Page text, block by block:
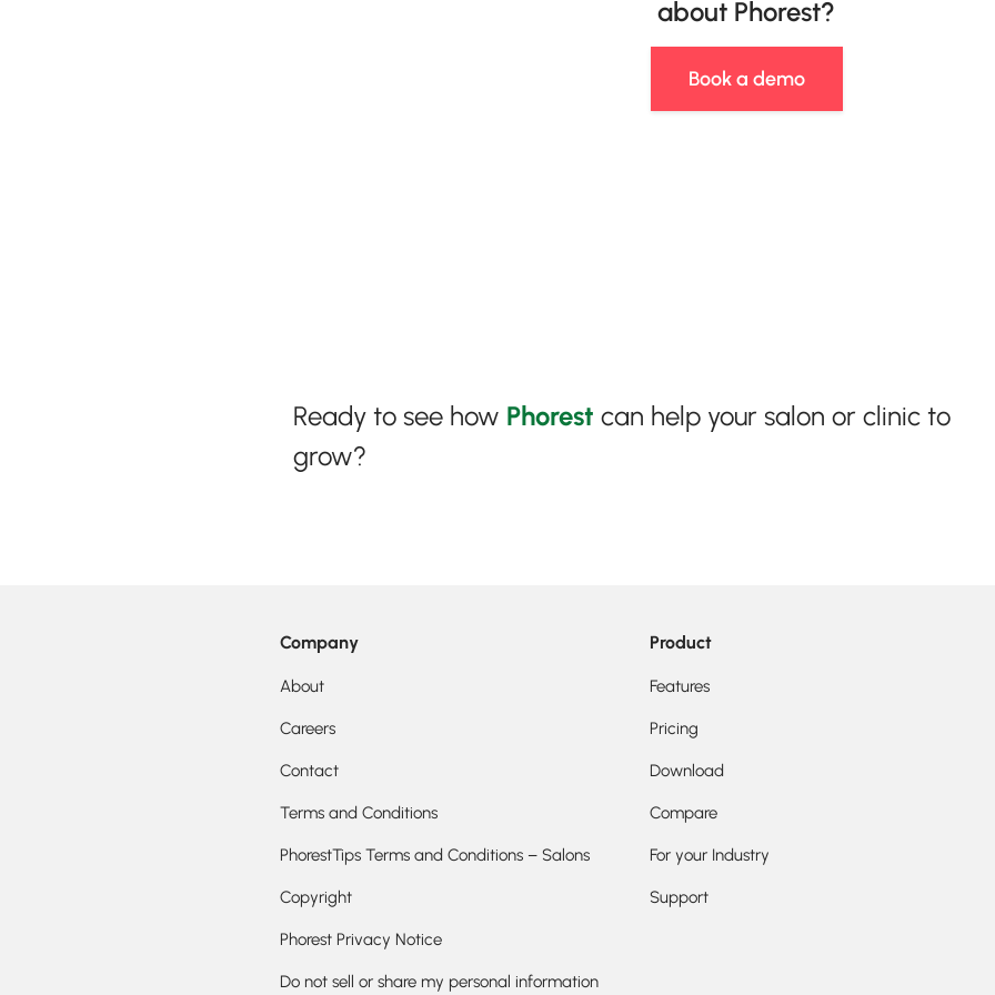
about Phorest?
Book a demo
Ready to see how Phorest can help your salon or clinic to
grow?
Company
About
Careers
Contact
Terms and Conditions
PhorestTips Terms and Conditions – Salons
Copyright
Phorest Privacy Notice
Do not sell or share my personal information
Product
Features
Pricing
Download
Compare
For your Industry
Support